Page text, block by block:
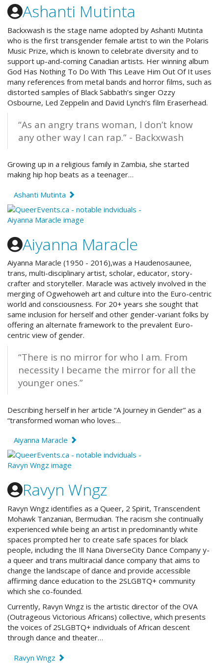
Ashanti Mutinta
Backxwash is the stage name adopted by Ashanti Mutinta
who is the first transgender female artist to win the Polaris
Music Prize, which is known to celebrate diversity and to
support up-and-coming Canadian artists. Her winning album
God Has Nothing To Do With This Leave Him Out Of It uses
many references from metal bands and horror films, such as
distorted samples of Black Sabbath’s singer Ozzy
Osbourne, Led Zeppelin and David Lynch’s film Eraserhead.
“As an angry trans woman, I don’t know
any other way I can rap.” - Backxwash
Growing up in a religious family in Zambia, she started
making hip hop beats as a teenager…
Ashanti Mutinta
Aiyanna Maracle
Aiyanna Maracle (1950 - 2016),was a Haudenosaunee,
trans, multi-disciplinary artist, scholar, educator, story-
crafter and storyteller. Maracle was actively involved in the
merging of Ogwehoweh art and culture into the Euro-centric
world and consciousness. For 20+ years she sought that
same inclusion for herself and other gender-variant folks by
offering an alternate framework to the prevalent Euro-
centric view of gender.
“There is no mirror for who I am. From
necessity I became the mirror for all the
younger ones.”
Describing herself in her article “A Journey in Gender” as a
“transformed woman who loves…
Aiyanna Maracle
Ravyn Wngz
Ravyn Wngz identifies as a Queer, 2 Spirit, Transcendent
Mohawk Tanzanian, Bermudian. The racism she continually
experienced while being an artist in predominantly white
spaces prompted her to create safe spaces for black
people, including the Ill Nana DiverseCity Dance Company y-
a queer and trans multiracial dance company that aims to
change the landscape of dance and provide accessible
affirming dance education to the 2SLGBTQ+ community
which she co-founded.
Currently, Ravyn Wngz is the artistic director of the OVA
(Outrageous Victorious Africans) collective, which presents
the voices of 2SLGBTQ+ individuals of African descent
through dance and theater…
Ravyn Wngz